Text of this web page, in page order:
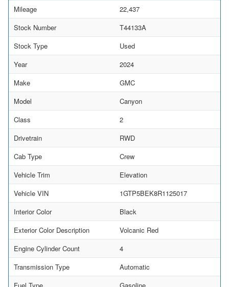
Mileage
22,437
Stock Number
T44133A
Stock Type
Used
Year
2024
Make
GMC
Model
Canyon
Class
2
Drivetrain
RWD
Cab Type
Crew
Vehicle Trim
Elevation
Vehicle VIN
1GTP5BEK8R1125017
Interior Color
Black
Exterior Color Description
Volcanic Red
Engine Cylinder Count
4
Transmission Type
Automatic